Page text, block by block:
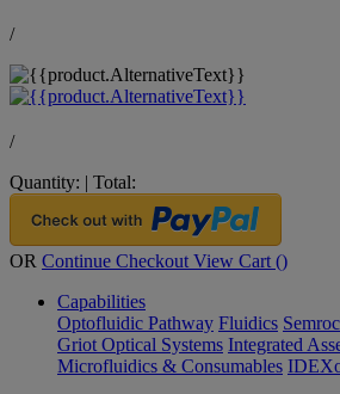
/
/
Quantity: | Total:
OR Continue Checkout View Cart ()
Capabilities
Optofluidic Pathway Fluidics
Griot Optical Systems Integrated
Microfluidics & Consumables